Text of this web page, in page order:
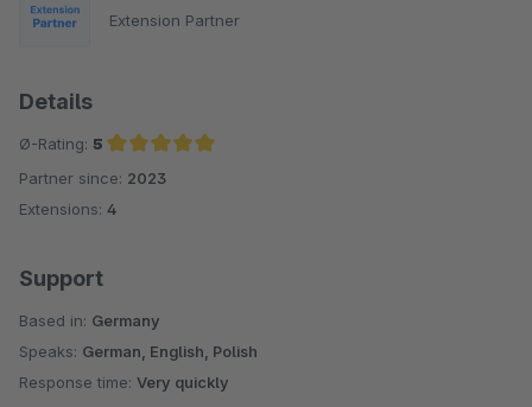
Extension Partner
Details
Ø-Rating: 5
Average rating of 5 out of 5 stars
Partner since: 2023
Extensions: 4
Support
Based in: Germany
Speaks: German, English, Polish
Response time: Very quickly